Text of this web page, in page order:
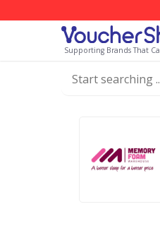
Supporting Brands That